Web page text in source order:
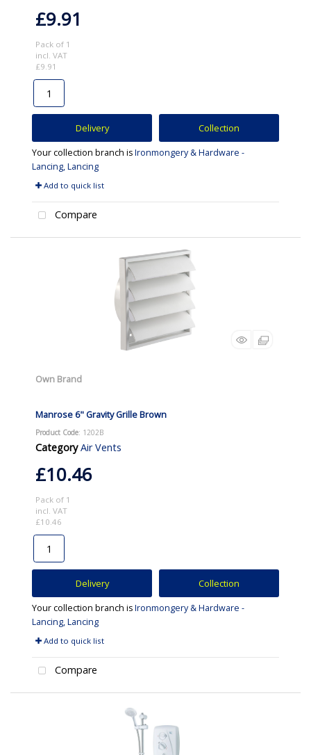
£9.91
Pack of 1
incl. VAT
£9.91
Delivery Collection
Your collection branch isIronmongery & Hardware -
Lancing, Lancing
Add to quick list
Compare
Own Brand
Manrose 6" Gravity Grille Brown
Product Code: 1202B
Category Air Vents
£10.46
Pack of 1
incl. VAT
£10.46
Delivery Collection
Your collection branch isIronmongery & Hardware -
Lancing, Lancing
Add to quick list
Compare